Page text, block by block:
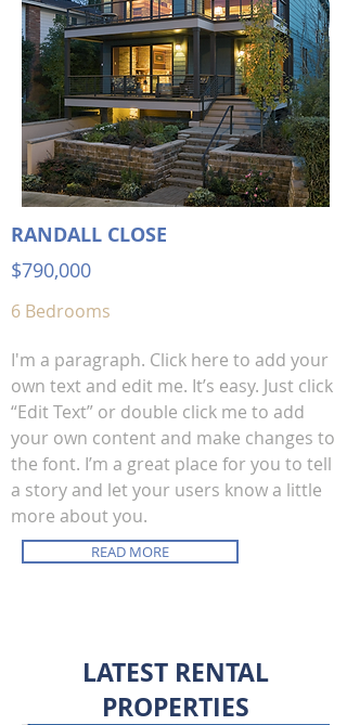
RANDALL CLOSE
$790,000
6 Bedrooms
I'm a paragraph. Click here to add your
own text and edit me. It’s easy. Just click
“Edit Text” or double click me to add
your own content and make changes to
the font. I’m a great place for you to tell
a story and let your users know a little
more about you.
READ MORE
LATEST RENTAL
PROPERTIES